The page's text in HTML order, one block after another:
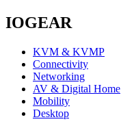
IOGEAR
KVM & KVMP
Connectivity
Networking
AV & Digital Home
Mobility
Desktop